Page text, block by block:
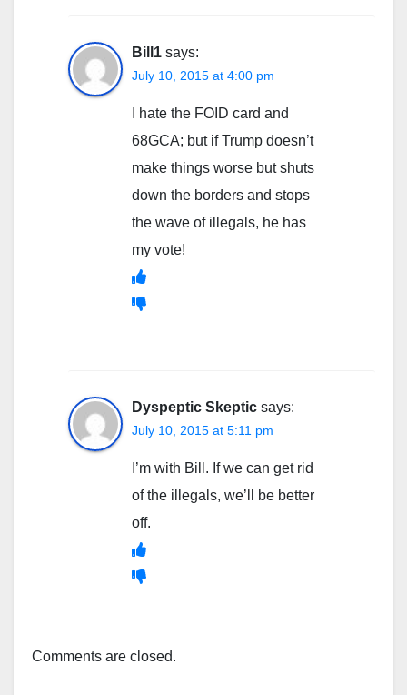
Bill1 says:
July 10, 2015 at 4:00 pm
I hate the FOID card and
68GCA; but if Trump doesn’t
make things worse but shuts
down the borders and stops
the wave of illegals, he has
my vote!
Dyspeptic Skeptic says:
July 10, 2015 at 5:11 pm
I’m with Bill. If we can get rid
of the illegals, we’ll be better
off.
Comments are closed.